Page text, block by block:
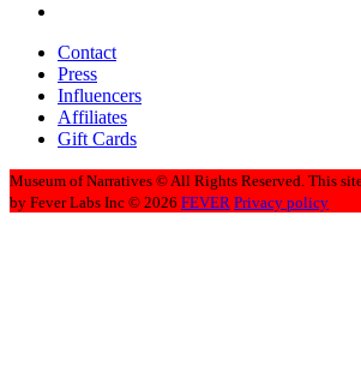
Contact
Press
Influencers
Affiliates
Gift Cards
Museum of Narratives © All Rights Reserved. This
by Fever Labs Inc © 2026 FEVER Privacy policy